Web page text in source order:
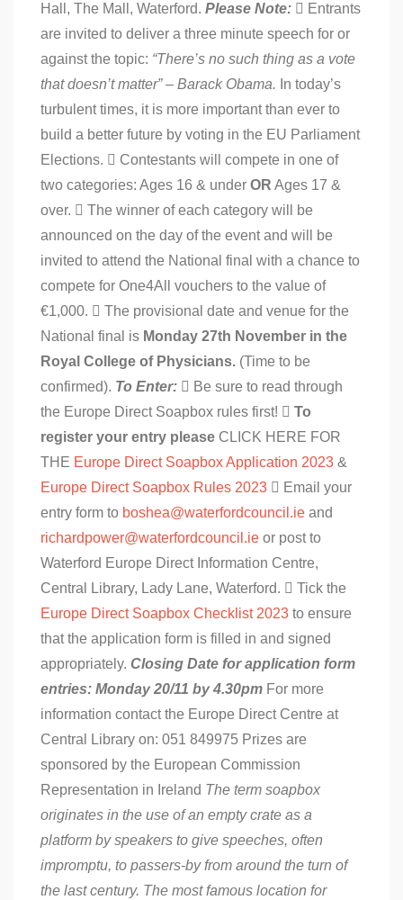
Hall, The Mall, Waterford. Please Note:  Entrants
are invited to deliver a three minute speech for or
against the topic: “There’s no such thing as a vote
that doesn’t matter” – Barack Obama. In today’s
turbulent times, it is more important than ever to
build a better future by voting in the EU Parliament
Elections.  Contestants will compete in one of
two categories: Ages 16 & under OR Ages 17 &
over.  The winner of each category will be
announced on the day of the event and will be
invited to attend the National final with a chance to
compete for One4All vouchers to the value of
€1,000.  The provisional date and venue for the
National final is Monday 27th November in the
Royal College of Physicians. (Time to be
confirmed). To Enter:  Be sure to read through
the Europe Direct Soapbox rules first!  To
register your entry please CLICK HERE FOR
THE Europe Direct Soapbox Application 2023 &
Europe Direct Soapbox Rules 2023  Email your
entry form to boshea@waterfordcouncil.ie and
richardpower@waterfordcouncil.ie or post to
Waterford Europe Direct Information Centre,
Central Library, Lady Lane, Waterford.  Tick the
Europe Direct Soapbox Checklist 2023 to ensure
that the application form is filled in and signed
appropriately. Closing Date for application form
entries: Monday 20/11 by 4.30pm For more
information contact the Europe Direct Centre at
Central Library on: 051 849975 Prizes are
sponsored by the European Commission
Representation in Ireland The term soapbox
originates in the use of an empty crate as a
platform by speakers to give speeches, often
impromptu, to passers-by from around the turn of
the last century. The most famous location for